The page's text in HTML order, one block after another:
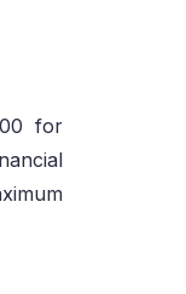
for